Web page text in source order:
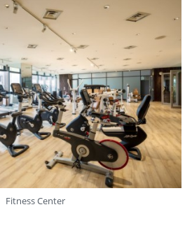
Fitness Center